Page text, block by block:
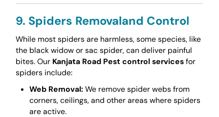
9. Spiders Removaland Control
While most spiders are harmless, some species, like
the black widow or sac spider, can deliver painful
bites. Our Kanjata Road Pest control servicesfor
spiders include:
Web Removal:We remove spider webs from
corners, ceilings, and other areas where spiders
are active.